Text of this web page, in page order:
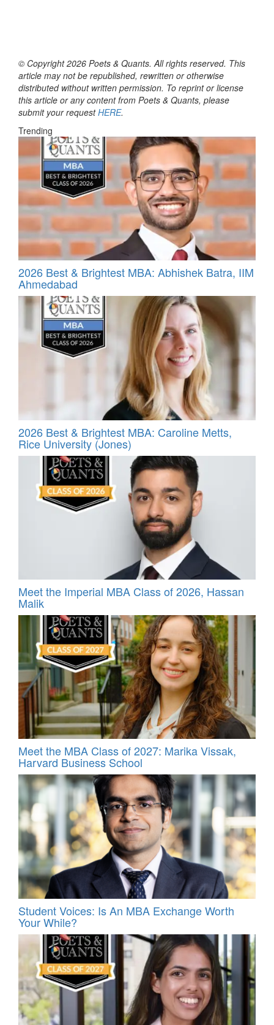
© Copyright 2026 Poets & Quants. All rights reserved. This
article may not be republished, rewritten or otherwise
distributed without written permission. To reprint or license
this article or any content from Poets & Quants, please
submit your requestHERE.
Trending
2026 Best & Brightest MBA: Abhishek Batra, IIM
Ahmedabad
2026 Best & Brightest MBA: Caroline Metts,
Rice University (Jones)
Meet the Imperial MBA Class of 2026, Hassan
Malik
Meet the MBA Class of 2027: Marika Vissak,
Harvard Business School
Student Voices: Is An MBA Exchange Worth
Your While?